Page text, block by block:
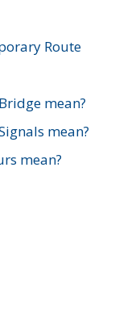
Route
mean?
mean?
mean?